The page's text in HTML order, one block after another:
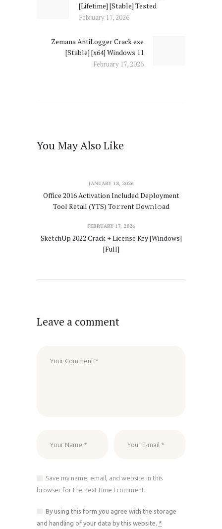
post:
[Lifetime] [Stable] Tested
February 17, 2026
post:
Zemana AntiLogger Crack exe
[Stable] [x64] Windows 11
February 17, 2026
You May Also Like
JANUARY 18, 2026
Office 2016 Activation Included Deployment
Tool Retail (YTS) To𝚛rent Dow𝚗l𝚘ad
FEBRUARY 17, 2026
SketchUp 2022 Crack + License Key [Windows]
[Full]
Leave a comment
Save my name, email, and website in this
browser for the next time I comment.
By using this form you agree with the storage
and handling of your data by this website. *